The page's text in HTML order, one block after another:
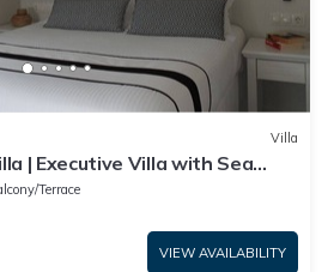
Villa
| Executive Villa with Sea
Terrace
VIEW AVAILABILITY